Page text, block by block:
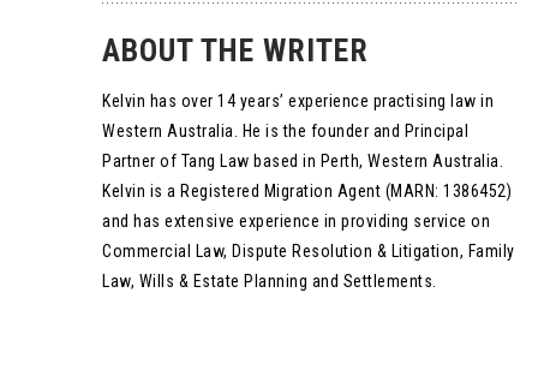
ABOUT THE WRITER
Kelvin has over 14 years’ experience practising law in
Western Australia. He is the founder and Principal
Partner of Tang Law based in Perth, Western Australia.
Kelvin is a Registered Migration Agent (MARN: 1386452)
and has extensive experience in providing service on
Commercial Law, Dispute Resolution & Litigation, Family
Law, Wills & Estate Planning and Settlements.